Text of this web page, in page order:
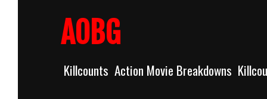
AOBG
Killcounts Action Movie Breakdowns